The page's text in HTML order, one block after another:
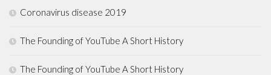
Coronavirus disease 2019
The Founding of YouTube A Short History
The Founding of YouTube A Short History